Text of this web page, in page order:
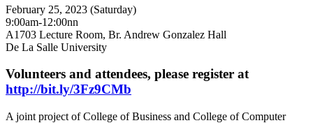
February 25, 2023 (Saturday)
9:00am-12:00nn
A1703 Lecture Room, Br. Andrew Gonzalez Hall
De La Salle University
Volunteers and attendees, please register at
http://bit.ly/3Fz9CMb
A joint project of College of Business and College of Computer